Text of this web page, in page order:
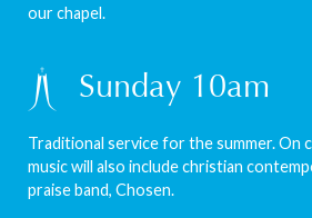
our chapel.
Sunday 10am
Traditional service for the summer. On
music will also include christian
praise band, Chosen.